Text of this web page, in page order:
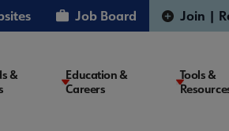
Job Board Join |
&
Education &
Careers
Tools &